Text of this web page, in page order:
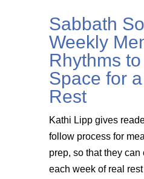
Sabbath
Weekly
Rhythms
Space for
Rest
Kathi Lipp gives
follow process for
prep, so that they
each week of real